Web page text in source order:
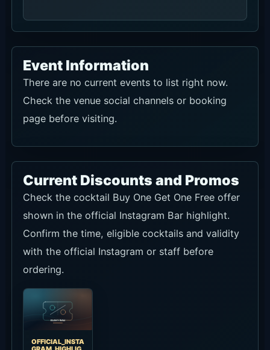
Event Information
There are no current events to list right now.
Check the venue social channels or booking
page before visiting.
Current Discounts and Promos
Check the cocktail Buy One Get One Free offer
shown in the official Instagram Bar highlight.
Confirm the time, eligible cocktails and validity
with the official Instagram or staff before
ordering.
OFFICIAL_INSTA